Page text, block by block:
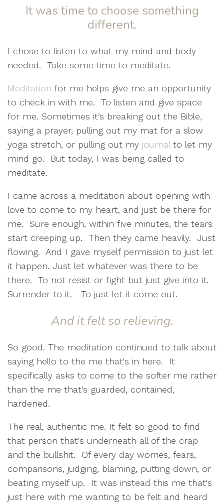
It was time to choose something
different.
I chose to listen to what my mind and body
needed.
Take some time to meditate.
Meditation for me helps give me an opportunity
to check in with me.
To listen and give space
for me. Sometimes it’s breaking out the Bible,
saying a prayer, pulling out my mat for a slow
yoga stretch, or pulling out my journal to let my
mind go.
But today, I was being called to
meditate.
I came across a meditation about opening with
love to come to my heart, and just be there for
me.
Sure enough, within five minutes, the tears
start creeping up.
Then they came heavily.
Just
flowing.
And I gave myself permission to just let
it happen. Just let whatever was there to be
there.
To not resist or fight but just give into it.
Surrender to it.
To just let it come out.
And it felt so relieving.
So good. The meditation continued to talk about
saying hello to the me that's in here.
It
specifically asks to come to the softer me rather
than the me that’s guarded, contained,
hardened.
The real, authentic me. It felt so good to find
that person that's underneath all of the crap
and the bullshit.
Of every day worries, fears,
comparisons, judging, blaming, putting down, or
beating myself up.
It was instead this me that's
just here with me wanting to be felt and heard